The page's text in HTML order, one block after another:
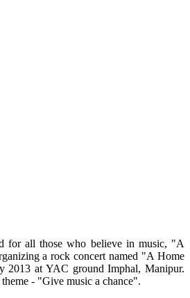
for all those who believe in music, "A
a rock concert named "A Home
2013 at YAC ground Imphal, Manipur.
- "Give music a chance".